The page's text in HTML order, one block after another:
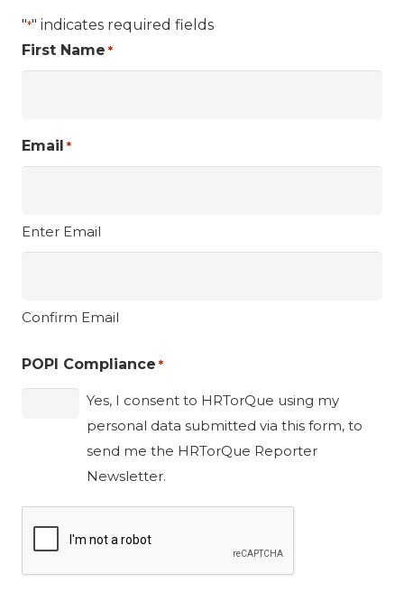
"*" indicates required fields
First Name *
Email *
Enter Email
Confirm Email
POPI Compliance *
Yes, I consent to HRTorQue using my
personal data submitted via this form, to
send me the HRTorQue Reporter
Newsletter.